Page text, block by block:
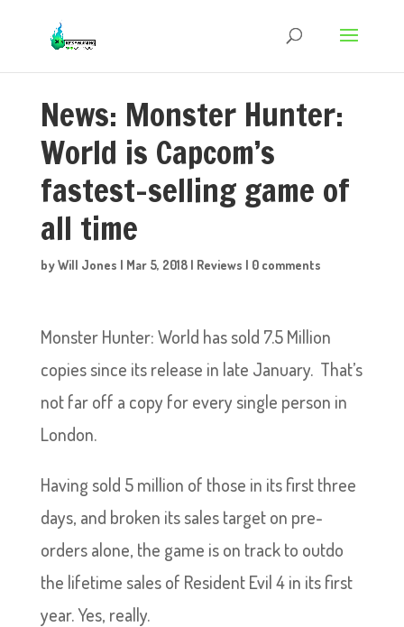
News: Monster Hunter:
World is Capcom’s
fastest-selling game of
all time
byWill Jones | Mar 5, 2018| Reviews | 0 comments
Monster Hunter: World has sold 7.5 Million
copies since its release in late January. That’s
not far off a copy for every single person in
London.
Having sold 5 million of those in its first three
days, and broken its sales target on pre-
orders alone, the game is on track to outdo
the lifetime sales of Resident Evil 4 in its first
year. Yes, really.